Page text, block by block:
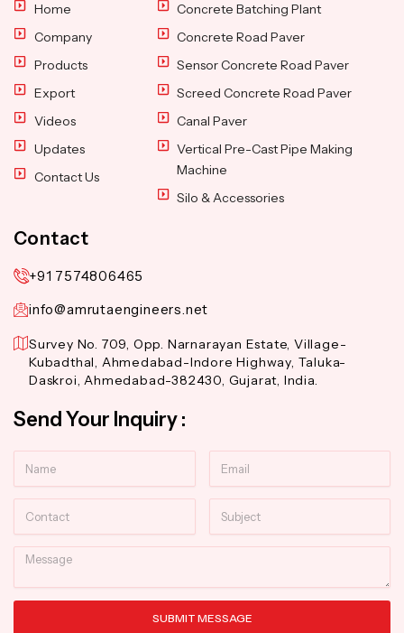
Home
Company
Products
Export
Videos
Updates
Contact Us
Concrete Batching Plant
Concrete Road Paver
Sensor Concrete Road Paver
Screed Concrete Road Paver
Canal Paver
Vertical Pre-Cast Pipe Making
Machine
Silo & Accessories
Contact
+91 7574806465
info@amrutaengineers.net
Survey No. 709, Opp. Narnarayan Estate, Village-
Kubadthal, Ahmedabad-Indore Highway, Taluka-
Daskroi, Ahmedabad-382430, Gujarat, India.
Send Your Inquiry :
Message
SUBMIT MESSAGE